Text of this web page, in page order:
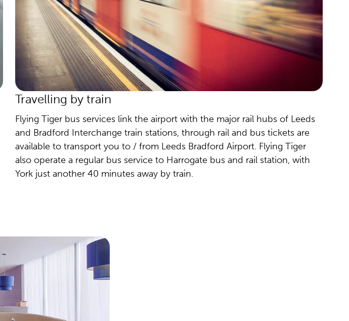
Travelling by train
Flying Tiger bus services link the airport with the major rail hubs of Leeds
and Bradford Interchange train stations, through rail and bus tickets are
available to transport you to / from Leeds Bradford Airport. Flying Tiger
also operate a regular bus service to Harrogate bus and rail station, with
York just another 40 minutes away by train.